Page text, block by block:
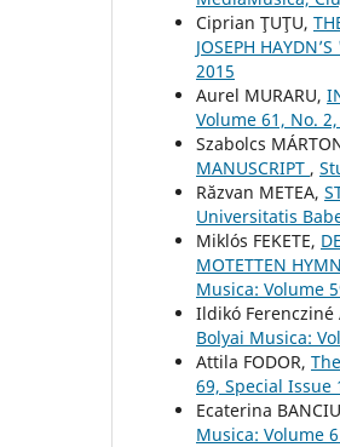
Ciprian ŢUŢU,
JOSEPH
2015
Aurel MURARU,
Volume 61, No.
Szabolcs
MANUSCRIPT ,
Răzvan METEA,
Universitatis
Miklós FEKETE,
MOTETTEN
Musica: Volume
Ildikó Ferencziné
Bolyai Musica:
Attila FODOR,
69, Special Issue
Ecaterina
Musica: Volume